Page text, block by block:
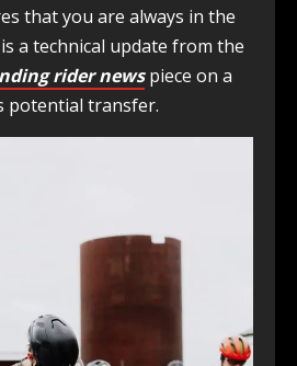
that you are always in the
a technical update from the
rider newspiece on a
potential transfer.